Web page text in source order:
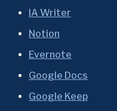
IA Writer
Notion
Evernote
Google Docs
Google Keep